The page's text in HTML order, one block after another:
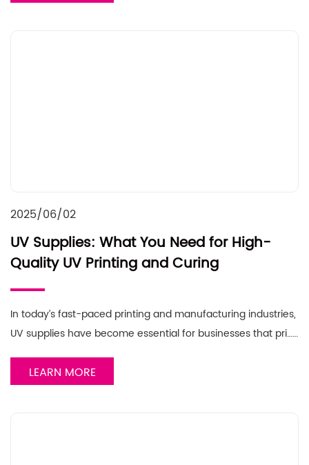
2025/06/02
UV Supplies: What You Need for High-
Quality UV Printing and Curing
In today’s fast-paced printing and manufacturing industries,
UV supplies have become essential for businesses that pri……
LEARN MORE